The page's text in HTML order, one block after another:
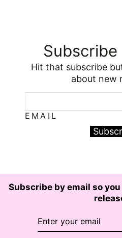
Subscribe
Hit that subscribe
about new
EMAIL
Subscribe by email so
ENTER
SUBSCRIBE